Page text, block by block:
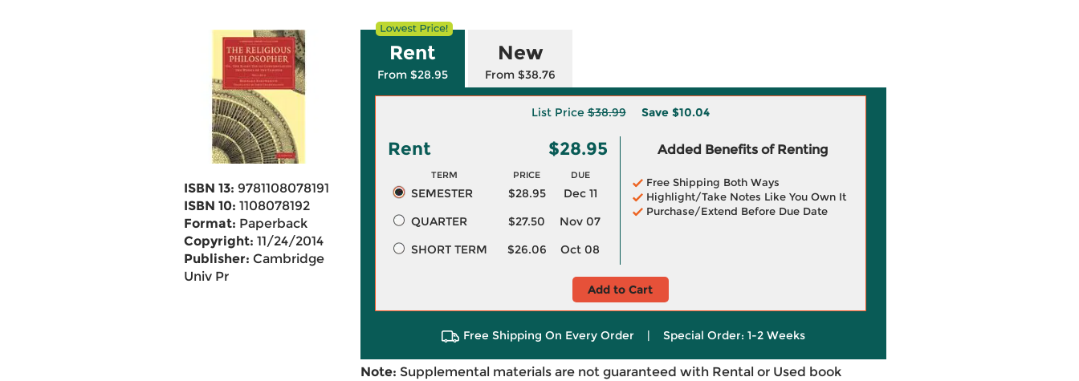
ISBN 13: 9781108078191
ISBN 10: 1108078192
Format: Paperback
Copyright: 11/24/2014
Publisher: Cambridge
Univ Pr
Rent
From $28.95
New
From $38.76
List Price$38.99 Save $10.04
Rent $28.95
TERM PRICE DUE
SEMESTER $28.95
Dec 11
QUARTER
$27.50
Nov 07
SHORT TERM
$26.06 Oct 08
Added Benefits of Renting
Free Shipping Both Ways
Highlight/Take Notes Like You Own It
Purchase/Extend Before Due Date
Add to Cart
Free Shipping On Every Order | Special Order: 1-2 Weeks
Note: Supplemental materials are not guaranteed with Rental or Used book